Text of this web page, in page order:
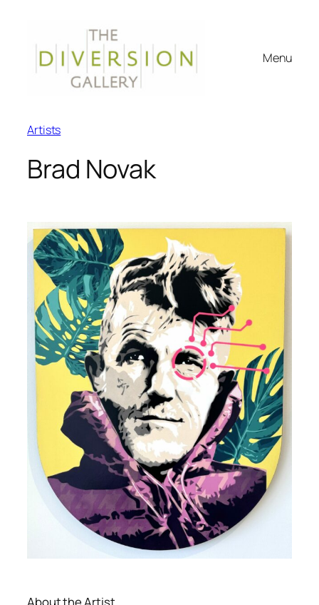
Menu
Artists
Brad Novak
About the Artist